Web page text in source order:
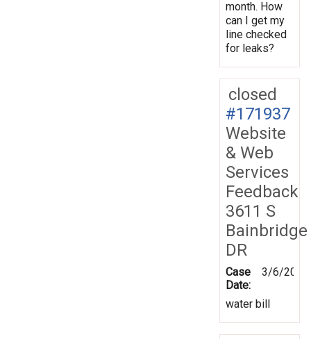
month. How
can I get my
line checked
for leaks?
closed
#171937
Website
& Web
Services
Feedback
3611 S
Bainbridge
DR
Case
Date:
3/6/2020
water bill